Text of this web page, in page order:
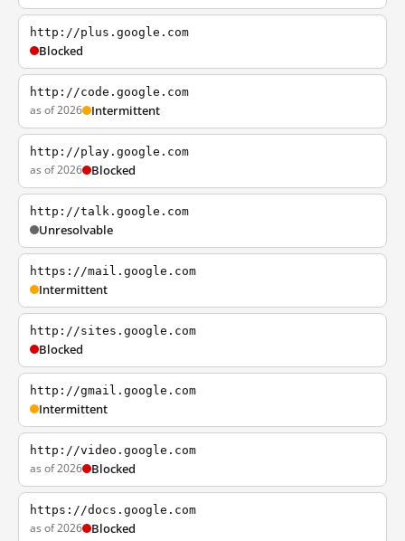
http://plus.google.com
Blocked
http://code.google.com
as of 2026 Intermittent
http://play.google.com
as of 2026 Blocked
http://talk.google.com
Unresolvable
https://mail.google.com
Intermittent
http://sites.google.com
Blocked
http://gmail.google.com
Intermittent
http://video.google.com
as of 2026 Blocked
https://docs.google.com
as of 2026 Blocked